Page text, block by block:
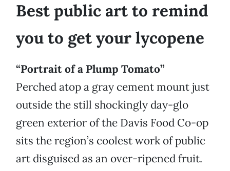
Best public art to remind
you to get your lycopene
“Portrait of a Plump Tomato”
Perched atop a gray cement mount just
outside the still shockingly day-glo
green exterior of the Davis Food Co-op
sits the region’s coolest work of public
art disguised as an over-ripened fruit.